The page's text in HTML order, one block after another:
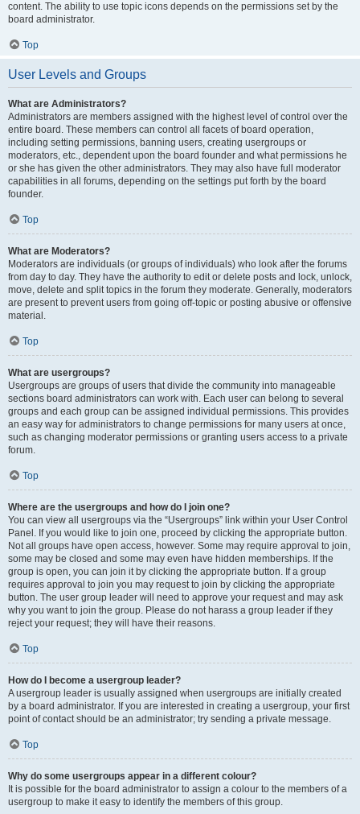
content. The ability to use topic icons depends on the permissions set by the
board administrator.
Top
User Levels and Groups
What are Administrators?
Administrators are members assigned with the highest level of control over the
entire board. These members can control all facets of board operation,
including setting permissions, banning users, creating usergroups or
moderators, etc., dependent upon the board founder and what permissions he
or she has given the other administrators. They may also have full moderator
capabilities in all forums, depending on the settings put forth by the board
founder.
Top
What are Moderators?
Moderators are individuals (or groups of individuals) who look after the forums
from day to day. They have the authority to edit or delete posts and lock, unlock,
move, delete and split topics in the forum they moderate. Generally, moderators
are present to prevent users from going off-topic or posting abusive or offensive
material.
Top
What are usergroups?
Usergroups are groups of users that divide the community into manageable
sections board administrators can work with. Each user can belong to several
groups and each group can be assigned individual permissions. This provides
an easy way for administrators to change permissions for many users at once,
such as changing moderator permissions or granting users access to a private
forum.
Top
Where are the usergroups and how do I join one?
You can view all usergroups via the “Usergroups” link within your User Control
Panel. If you would like to join one, proceed by clicking the appropriate button.
Not all groups have open access, however. Some may require approval to join,
some may be closed and some may even have hidden memberships. If the
group is open, you can join it by clicking the appropriate button. If a group
requires approval to join you may request to join by clicking the appropriate
button. The user group leader will need to approve your request and may ask
why you want to join the group. Please do not harass a group leader if they
reject your request; they will have their reasons.
Top
How do I become a usergroup leader?
A usergroup leader is usually assigned when usergroups are initially created
by a board administrator. If you are interested in creating a usergroup, your first
point of contact should be an administrator; try sending a private message.
Top
Why do some usergroups appear in a different colour?
It is possible for the board administrator to assign a colour to the members of a
usergroup to make it easy to identify the members of this group.